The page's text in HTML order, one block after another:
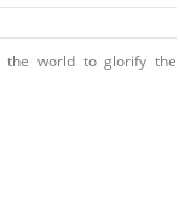
the world to glorify the